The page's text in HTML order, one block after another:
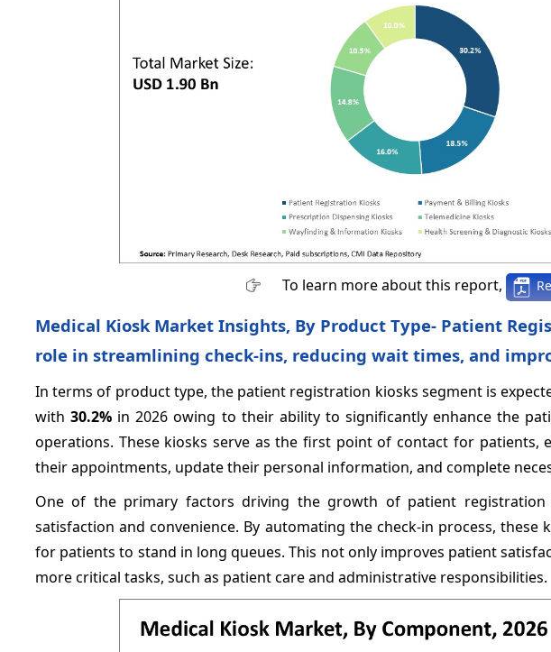
To learn more about this report,
Medical Kiosk Market Insights, By Product Type- Patient
role in streamlining check-ins, reducing wait times, and
In terms of product type, the patient registration kiosks segment is
with30.2% in 2026 owing to their ability to significantly enhance the
operations. These kiosks serve as the first point of contact for patients,
their appointments, update their personal information, and complete
One of the primary factors driving the growth of patient
satisfaction and convenience. By automating the check-in process,
for patients to stand in long queues. This not only improves patient
more critical tasks, such as patient care and administrative responsibilities.